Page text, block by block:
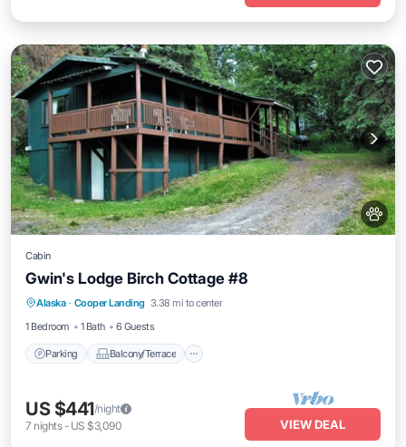
Cabin
Gwin's Lodge Birch Cottage #8
Alaska · Cooper Landing 3.38 mi to center
1 Bedroom
1 Bath 6 Guests
Parking Balcony/Terrace
Parking Balcony/Terrace
Pet Friendly
US $441/night
7 nights- US $3,090 VIEW DEAL